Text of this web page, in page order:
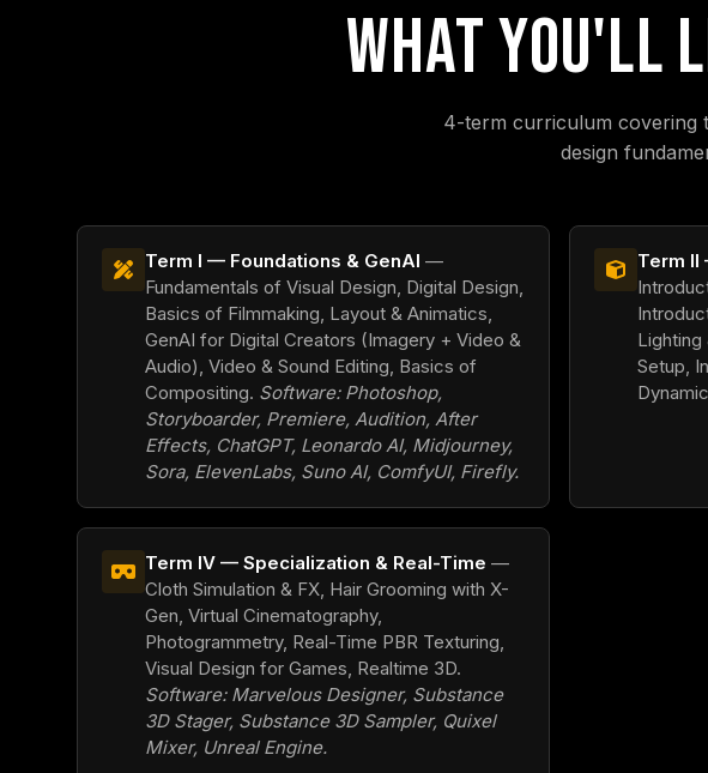
WHAT YOU'LL
4-term curriculum covering
design
Term I — Foundations & GenAI —
Fundamentals of Visual Design, Digital Design,
Basics of Filmmaking, Layout & Animatics,
GenAI for Digital Creators (Imagery + Video &
Audio), Video & Sound Editing, Basics of
Compositing. Software: Photoshop,
Storyboarder, Premiere, Audition, After
Effects, ChatGPT, Leonardo AI, Midjourney,
Sora, ElevenLabs, Suno AI, ComfyUI, Firefly.
Term II
Lighting
Setup,
Term IV — Specialization & Real-Time —
Cloth Simulation & FX, Hair Grooming with X-
Gen, Virtual Cinematography,
Photogrammetry, Real-Time PBR Texturing,
Visual Design for Games, Realtime 3D.
Software: Marvelous Designer, Substance
3D Stager, Substance 3D Sampler, Quixel
Mixer, Unreal Engine.